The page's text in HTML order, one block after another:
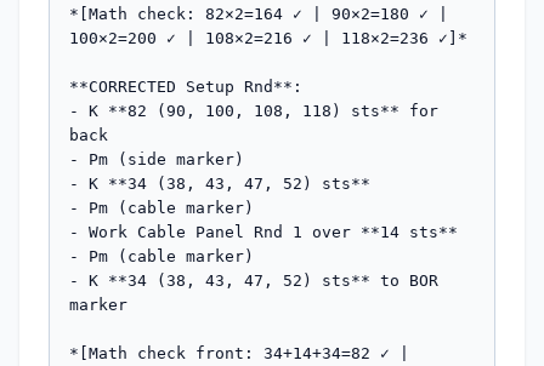
*[Math check: 82×2=164 ✓ | 90×2=180 ✓ |
100×2=200 ✓ | 108×2=216 ✓ | 118×2=236 ✓]*
**CORRECTED Setup Rnd**:
- K **82 (90, 100, 108, 118) sts** for
back
- Pm (side marker)
- K **34 (38, 43, 47, 52) sts**
- Pm (cable marker)
- Work Cable Panel Rnd 1 over **14 sts**
- Pm (cable marker)
- K **34 (38, 43, 47, 52) sts** to BOR
marker
*[Math check front: 34+14+34=82 ✓ |